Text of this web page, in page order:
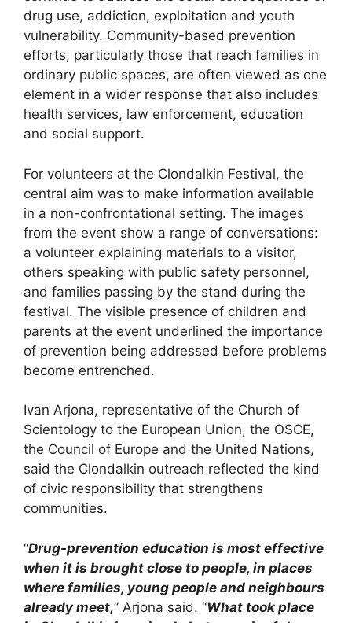
drug use, addiction, exploitation and youth
vulnerability. Community-based prevention
efforts, particularly those that reach families in
ordinary public spaces, are often viewed as one
element in a wider response that also includes
health services, law enforcement, education
and social support.
For volunteers at the Clondalkin Festival, the
central aim was to make information available
in a non-confrontational setting. The images
from the event show a range of conversations:
a volunteer explaining materials to a visitor,
others speaking with public safety personnel,
and families passing by the stand during the
festival. The visible presence of children and
parents at the event underlined the importance
of prevention being addressed before problems
become entrenched.
Ivan Arjona, representative of the Church of
Scientology to the European Union, the OSCE,
the Council of Europe and the United Nations,
said the Clondalkin outreach reflected the kind
of civic responsibility that strengthens
communities.
“Drug-prevention education is most effective
when it is brought close to people, in places
where families, young people and neighbours
already meet,” Arjona said. “What took place